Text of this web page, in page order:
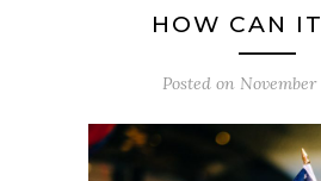
HOW CAN
Posted on November